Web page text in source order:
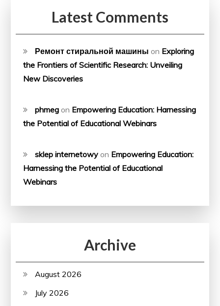
Latest Comments
Ремонт стиральной машины on Exploring
the Frontiers of Scientific Research: Unveiling
New Discoveries
phmeg on Empowering Education: Harnessing
the Potential of Educational Webinars
sklep internetowy on Empowering Education:
Harnessing the Potential of Educational
Webinars
Archive
August 2026
July 2026